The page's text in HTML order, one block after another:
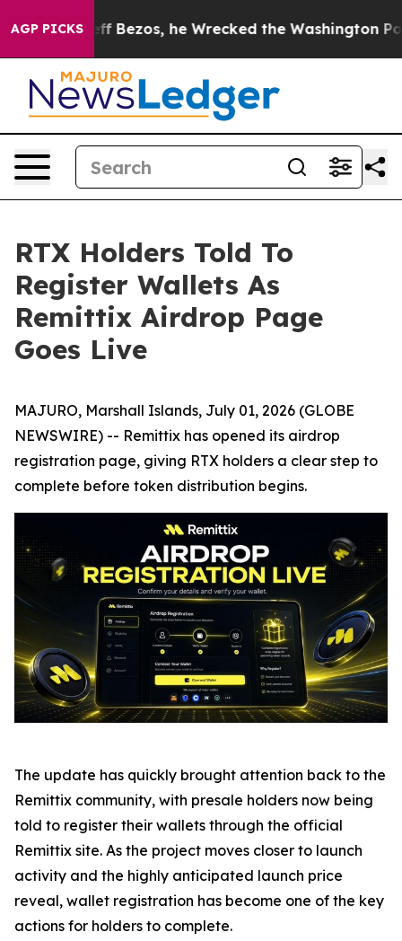
AGP PICKS
of Jeff Bezos, he Wrecked the Washington Post
RTX Holders Told To
Register Wallets As
Remittix Airdrop Page
Goes Live
MAJURO, Marshall Islands, July 01, 2026 (GLOBE
NEWSWIRE) -- Remittix has opened its airdrop
registration page, giving RTX holders a clear step to
complete before token distribution begins.
The update has quickly brought attention back to the
Remittix community, with presale holders now being
told to register their wallets through the official
Remittix site. As the project moves closer to launch
activity and the highly anticipated launch price
reveal, wallet registration has become one of the key
actions for holders to complete.